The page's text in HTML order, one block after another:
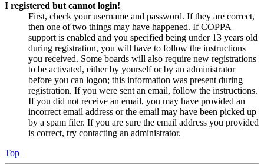
I registered but cannot login!
First, check your username and password. If they are correct,
then one of two things may have happened. If COPPA
support is enabled and you specified being under 13 years old
during registration, you will have to follow the instructions
you received. Some boards will also require new registrations
to be activated, either by yourself or by an administrator
before you can logon; this information was present during
registration. If you were sent an email, follow the instructions.
If you did not receive an email, you may have provided an
incorrect email address or the email may have been picked up
by a spam filer. If you are sure the email address you provided
is correct, try contacting an administrator.
Top